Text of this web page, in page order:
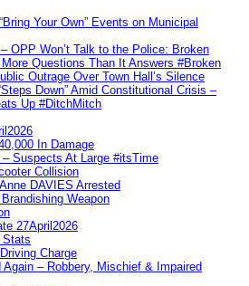
Your Own” Events on Municipal
OPP Won’t Talk to the Police: Broken
Questions Than It Answers #Broken
Outrage Over Town Hall’s Silence
Down” Amid Constitutional Crisis –
Up #DitchMitch
In Damage
Suspects At Large #itsTime
Collision
DAVIES Arrested
Weapon
27April2026
Stats
Charge
Again – Robbery, Mischief & Impaired